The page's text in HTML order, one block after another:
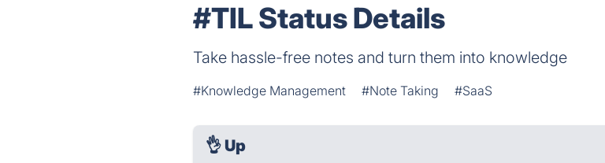
#TIL Status Details
Take hassle-free notes and turn them into knowledge
#Knowledge Management #Note Taking #SaaS
👌 Up